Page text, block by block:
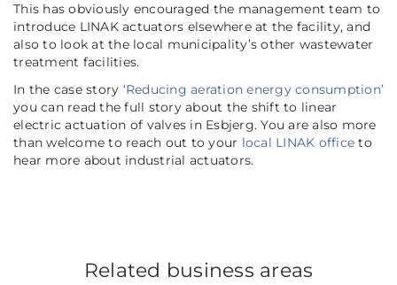
This has obviously encouraged the management team to
introduce LINAK actuators elsewhere at the facility, and
also to look at the local municipality’s other wastewater
treatment facilities.
In the case story ‘Reducing aeration energy consumption’
you can read the full story about the shift to linear
electric actuation of valves in Esbjerg. You are also more
than welcome to reach out to your local LINAK office to
hear more about industrial actuators.
Related business areas